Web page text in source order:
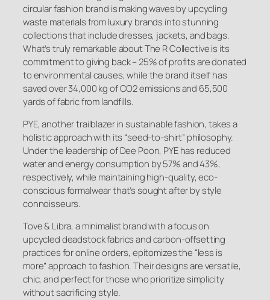
circular fashion brand is making waves by upcycling
waste materials from luxury brands into stunning
collections that include dresses, jackets, and bags.
What’s truly remarkable about The R Collective is its
commitment to giving back – 25% of profits are donated
to environmental causes, while the brand itself has
saved over 34,000 kg of CO2 emissions and 65,500
yards of fabric from landfills.
PYE, another trailblazer in sustainable fashion, takes a
holistic approach with its “seed-to-shirt” philosophy.
Under the leadership of Dee Poon, PYE has reduced
water and energy consumption by 57% and 43%,
respectively, while maintaining high-quality, eco-
conscious formalwear that’s sought after by style
connoisseurs.
Tove & Libra, a minimalist brand with a focus on
upcycled deadstock fabrics and carbon-offsetting
practices for online orders, epitomizes the “less is
more” approach to fashion. Their designs are versatile,
chic, and perfect for those who prioritize simplicity
without sacrificing style.